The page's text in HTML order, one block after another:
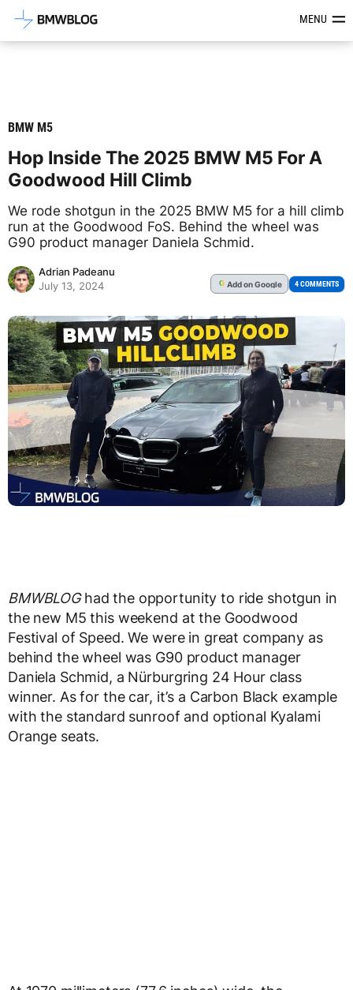
Latest BMW News, Reviews &MENU
BMW M5
Hop Inside The 2025 BMW M5 For A
Goodwood Hill Climb
We rode shotgun in the 2025 BMW M5 for a hill climb
run at the Goodwood FoS. Behind the wheel was
G90 product manager Daniela Schmid.
Adrian Padeanu
July 13, 2024
G Addon Google 4 COMMENTS
BMWBLOGhad the opportunity to ride shotgun in
the new M5 this weekend at the Goodwood
Festival of Speed. We were in great company as
behind the wheel was G90 product manager
Daniela Schmid, a Nürburgring 24 Hour class
winner. As for the car, it’s a Carbon Black example
with the standard sunroof and optional Kyalami
Orange seats.